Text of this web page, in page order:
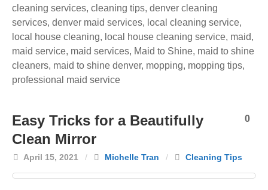
cleaning services, cleaning tips, denver cleaning
services, denver maid services, local cleaning service,
local house cleaning, local house cleaning service, maid,
maid service, maid services, Maid to Shine, maid to shine
cleaners, maid to shine denver, mopping, mopping tips,
professional maid service
Easy Tricks for a Beautifully
Clean Mirror
April 15, 2021 / Michelle Tran / Cleaning Tips
0